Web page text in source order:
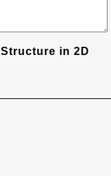
Structure in 2D